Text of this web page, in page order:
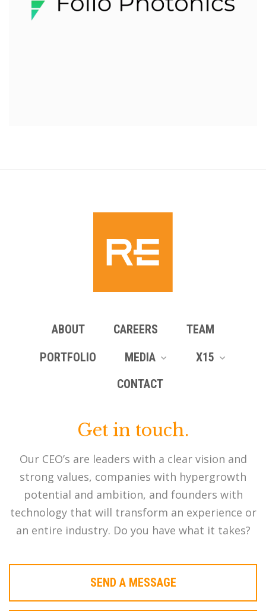
ABOUT CAREERS
TEAM
PORTFOLIO
MEDIA
X15
CONTACT
Get in touch.
Our CEO’s are leaders with a clear vision and
strong values, companies with hypergrowth
potential and ambition, and founders with
technology that will transform an experience or
an entire industry. Do you have what it takes?
SEND A MESSAGE